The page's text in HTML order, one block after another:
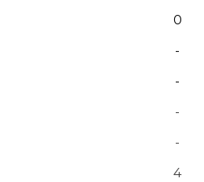
0
-
-
-
-
4